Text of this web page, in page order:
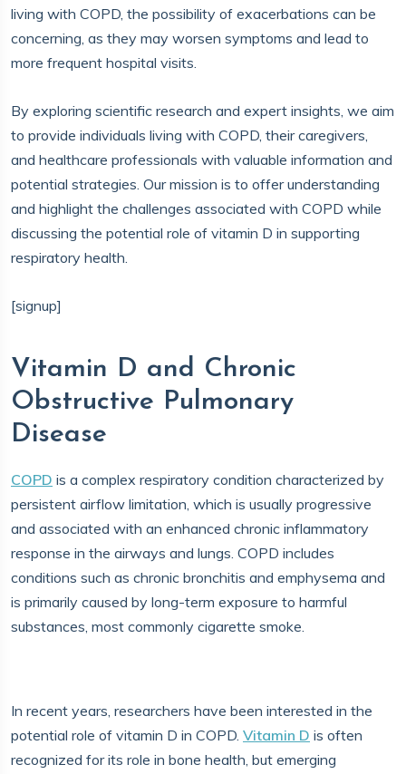
living with COPD, the possibility of exacerbations can be
concerning, as they may worsen symptoms and lead to
more frequent hospital visits.
By exploring scientific research and expert insights, we aim
to provide individuals living with COPD, their caregivers,
and healthcare professionals with valuable information and
potential strategies. Our mission is to offer understanding
and highlight the challenges associated with COPD while
discussing the potential role of vitamin D in supporting
respiratory health.
[signup]
Vitamin D and Chronic
Obstructive Pulmonary
Disease
COPD is a complex respiratory condition characterized by
persistent airflow limitation, which is usually progressive
and associated with an enhanced chronic inflammatory
response in the airways and lungs. COPD includes
conditions such as chronic bronchitis and emphysema and
is primarily caused by long-term exposure to harmful
substances, most commonly cigarette smoke.
In recent years, researchers have been interested in the
potential role of vitamin D in COPD. Vitamin D is often
recognized for its role in bone health, but emerging